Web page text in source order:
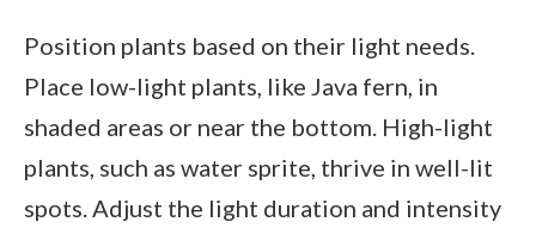
Position plants based on their light needs.
Place low-light plants, like Java fern, in
shaded areas or near the bottom. High-light
plants, such as water sprite, thrive in well-lit
spots. Adjust the light duration and intensity